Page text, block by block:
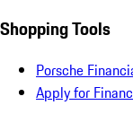
Shopping Tools
Porsche
Apply for